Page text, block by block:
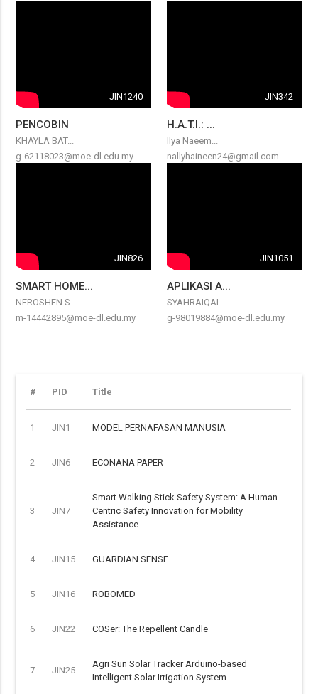
JIN1240
PENCOBIN
KHAYLA BAT...
g-62118023@moe-dl.edu.my
JIN342
H.A.T.I.: ...
Ilya Naeem...
nallyhaineen24@gmail.com
JIN826
SMART HOME...
NEROSHEN S...
m-14442895@moe-dl.edu.my
JIN1051
APLIKASI A...
SYAHRAIQAL...
g-98019884@moe-dl.edu.my
# PID Title
1 JIN1 MODEL PERNAFASAN MANUSIA
2 JIN6 ECONANA PAPER
3 JIN7
Smart Walking Stick Safety System: A Human-
Centric Safety Innovation for Mobility
Assistance
4 JIN15 GUARDIAN SENSE
5 JIN16 ROBOMED
6 JIN22 COSer: The Repellent Candle
7 JIN25
Agri Sun Solar Tracker Arduino-based
Intelligent Solar Irrigation System